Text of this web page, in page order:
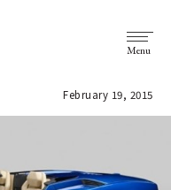
Menu
February 19, 2015